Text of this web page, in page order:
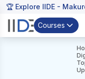
🏆 Explore IIDE -
Courses